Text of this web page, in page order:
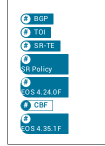
BGP
TOI
SR-TE
SR Policy
EOS 4.24.0F
CBF
EOS 4.35.1F